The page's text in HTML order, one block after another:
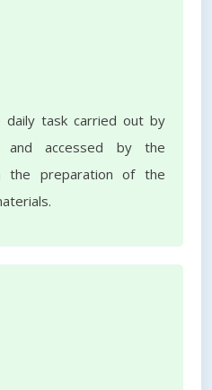
daily task carried out by
accessed by the
the preparation of the